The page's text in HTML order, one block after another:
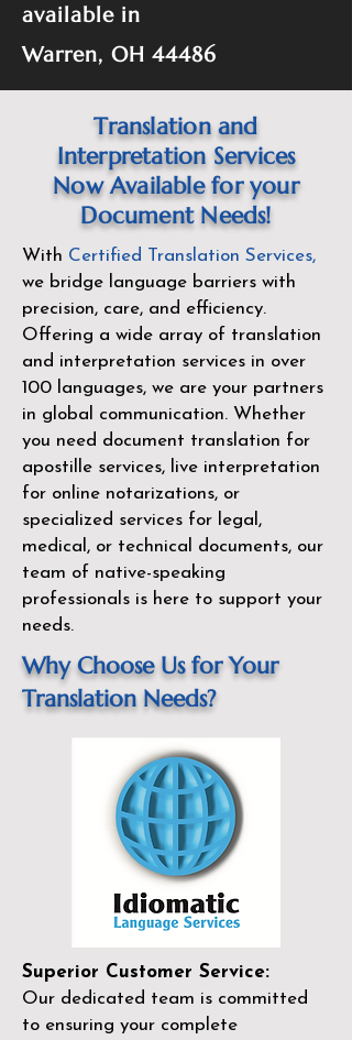
available in
Warren, OH 44486
Translation and
Interpretation Services
Now Available for your
Document Needs!
With Certified Translation Services,
we bridge language barriers with
precision, care, and efficiency.
Offering a wide array of translation
and interpretation services in over
100 languages, we are your partners
in global communication. Whether
you need document translation for
apostille services, live interpretation
for online notarizations, or
specialized services for legal,
medical, or technical documents, our
team of native-speaking
professionals is here to support your
needs.
Why Choose Us for Your
Translation Needs?
Superior Customer Service:
Our dedicated team is committed
to ensuring your complete